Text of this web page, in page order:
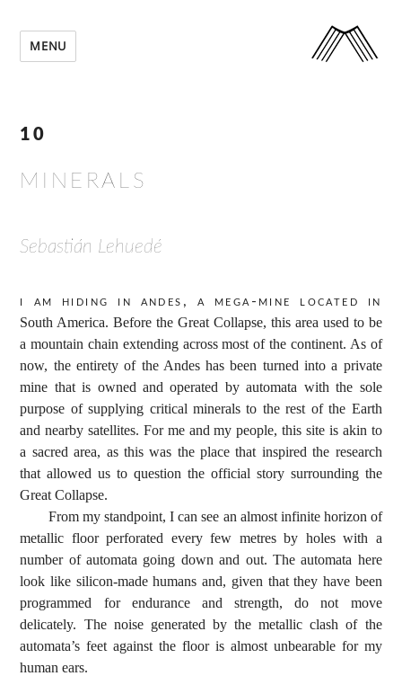
MENU
10
MINERALS
Sebastián Lehuedé
I am hiding in Andes, a mega-mine located in
South America. Before the Great Collapse, this area used to be
a mountain chain extending across most of the continent. As of
now, the entirety of the Andes has been turned into a private
mine that is owned and operated by automata with the sole
purpose of supplying critical minerals to the rest of the Earth
and nearby satellites. For me and my people, this site is akin to
a sacred area, as this was the place that inspired the research
that allowed us to question the official story surrounding the
Great Collapse.
From my standpoint, I can see an almost infinite horizon of
metallic floor perforated every few metres by holes with a
number of automata going down and out. The automata here
look like silicon-made humans and, given that they have been
programmed for endurance and strength, do not move
delicately. The noise generated by the metallic clash of the
automata’s feet against the floor is almost unbearable for my
human ears.